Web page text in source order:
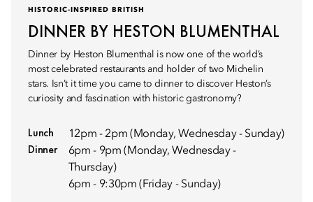
HISTORIC-INSPIRED BRITISH
DINNER BY HESTON BLUMENTHAL
Dinner by Heston Blumenthal is now one of the world’s
most celebrated restaurants and holder of two Michelin
stars. Isn’t it time you came to dinner to discover Heston’s
curiosity and fascination with historic gastronomy?
Lunch 12pm - 2pm (Monday, Wednesday - Sunday)
Dinner
6pm - 9pm (Monday, Wednesday -
Thursday)
6pm - 9:30pm (Friday - Sunday)